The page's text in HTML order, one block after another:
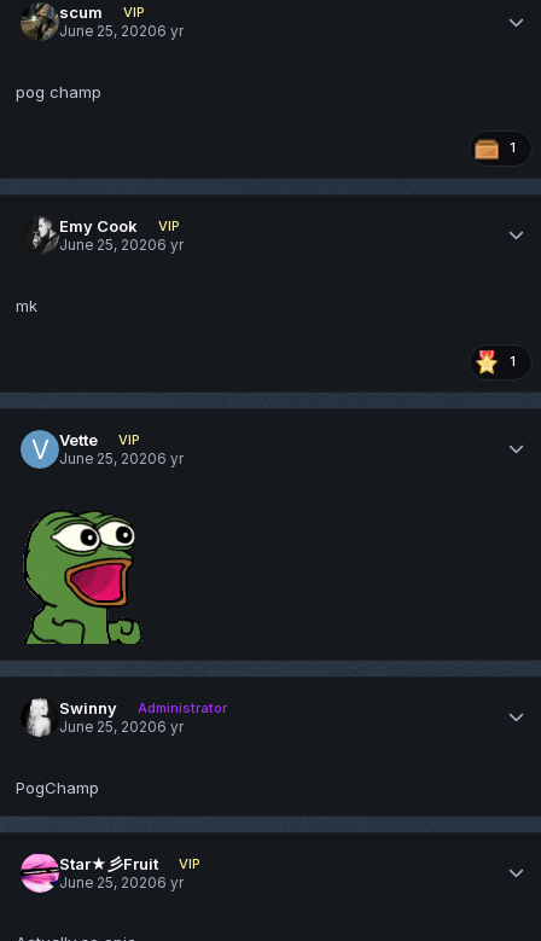
scum
VIP
June 25, 20206 yr
pog champ
1
Emy Cook
VIP
June 25, 20206 yr
mk
1
Vette
VIP
June 25, 20206 yr
Swinny
Administrator
June 25, 20206 yr
PogChamp
Star★彡Fruit
VIP
June 25, 20206 yr